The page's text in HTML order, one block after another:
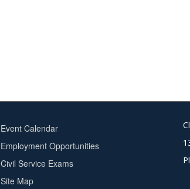
Footer
2
Event Calendar
Employment Opportunities
Civil Service Exams
Site Map